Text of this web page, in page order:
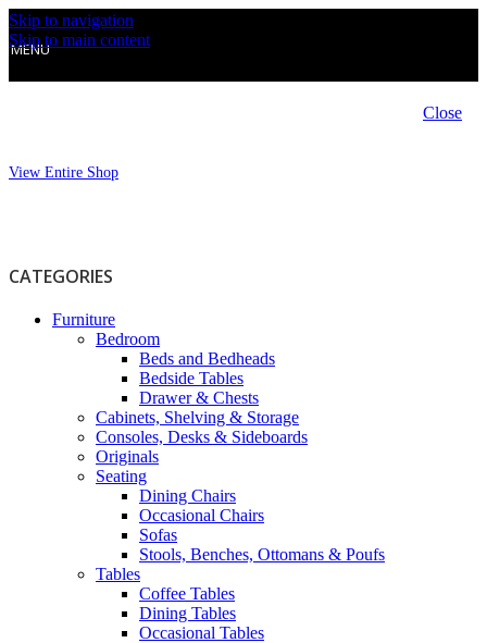
Skip to navigation
Skip to main content
MENU
Close
View Entire Shop
CATEGORIES
Furniture
Bedroom
Beds and Bedheads
Bedside Tables
Drawer & Chests
Cabinets, Shelving & Storage
Consoles, Desks & Sideboards
Originals
Seating
Dining Chairs
Occasional Chairs
Sofas
Stools, Benches, Ottomans & Poufs
Tables
Coffee Tables
Dining Tables
Occasional Tables